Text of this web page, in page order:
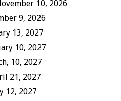
10, 2026
9, 2026
13, 2027
10, 2027
10, 2027
21, 2027
12, 2027